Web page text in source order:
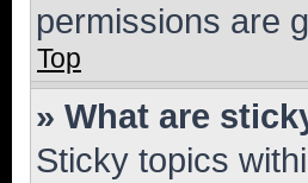
permissions are
Top
» What are
Sticky topics